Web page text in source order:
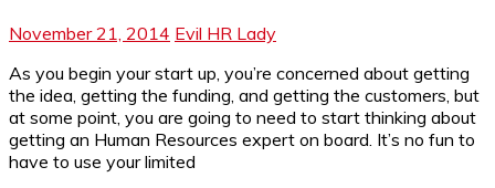
November 21, 2014 Evil HR Lady
As you begin your start up, you’re concerned about getting
the idea, getting the funding, and getting the customers, but
at some point, you are going to need to start thinking about
getting an Human Resources expert on board. It’s no fun to
have to use your limited